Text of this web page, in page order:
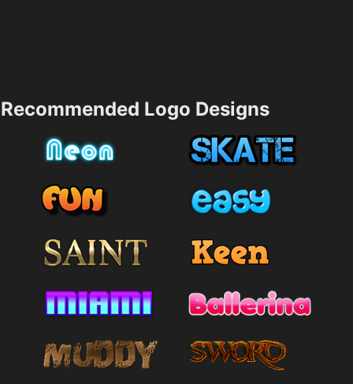
Recommended Logo Designs